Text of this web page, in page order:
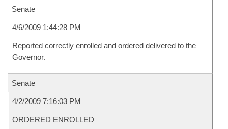
Senate
4/6/2009 1:44:28 PM
Reported correctly enrolled and ordered delivered to the
Governor.
Senate
4/2/2009 7:16:03 PM
ORDERED ENROLLED